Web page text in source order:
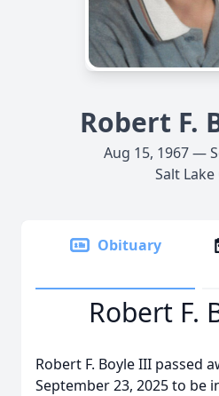
Robert F.
Aug 15, 1967 —
Salt Lake
Obituary
Robert F.
Robert F. Boyle III passed
September 23, 2025 to be